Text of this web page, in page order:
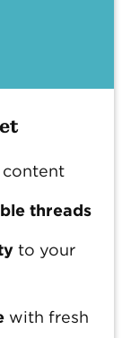
content
threads
to your
with fresh